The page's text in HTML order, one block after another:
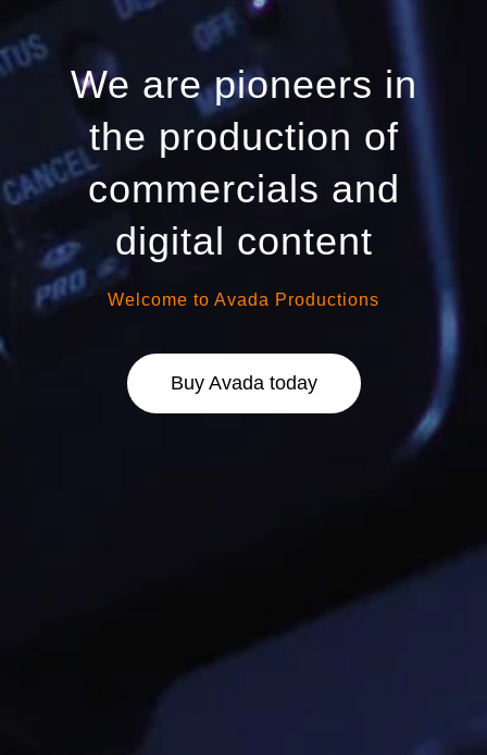
We are pioneers in
the production of
commercials and
digital content
Welcome to Avada Productions
Buy Avada today